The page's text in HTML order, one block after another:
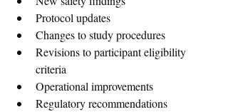
Protocol updates
Changes to study procedures
Revisions to participant eligibility
criteria
Operational improvements
Regulatory recommendations